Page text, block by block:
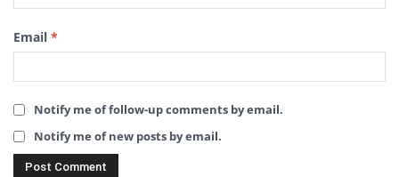
Email *
Notify me of follow-up comments by email.
Notify me of new posts by email.